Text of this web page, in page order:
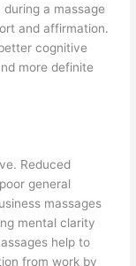
a massage
and affirmation.
cognitive
more definite
Reduced
general
massages
mental clarity
help to
from work by